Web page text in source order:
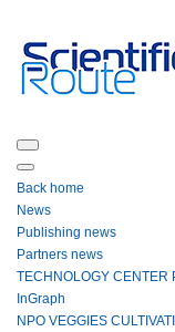
Back home
News
Publishing news
Partners news
ТЕСHNOLOGY СЕNTЕR
InGraph
NPO VEGGIES